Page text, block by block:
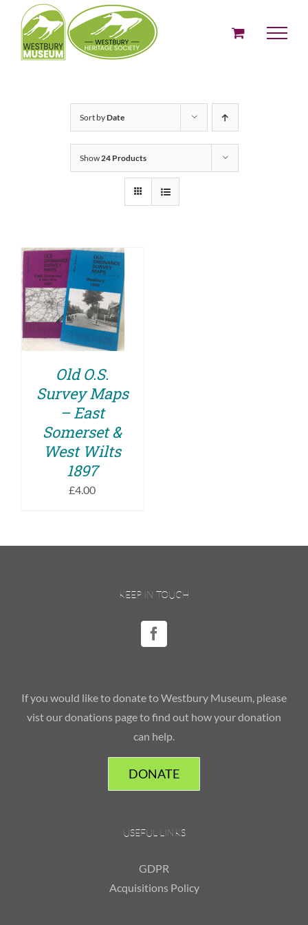
content
Sort byDate
Show24 Products
ADD TO BASKET
/
DETAILS
Old O.S.
Survey Maps
– East
Somerset &
West Wilts
1897
£4.00
KEEP IN TOUCH
If you would like to donate to Westbury Museum, please
vist our donations page to find out how your donation
can help.
DONATE
USEFUL LINKS
GDPR
Acquisitions Policy